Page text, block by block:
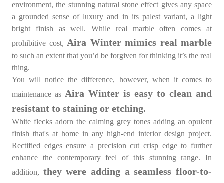
environment, the stunning natural stone effect gives any space
a grounded sense of luxury and in its palest variant, a light
bright finish as well. While real marble often comes at
prohibitive cost, Aira Winter mimics real marble
to such an extent that you’d be forgiven for thinking it’s the real
thing.
You will notice the difference, however, when it comes to
maintenance as Aira Winter is easy to clean and
resistant to staining or etching.
White flecks adorn the calming grey tones adding an opulent
finish that's at home in any high-end interior design project.
Rectified edges ensure a precision cut crisp edge to further
enhance the contemporary feel of this stunning range. In
addition, they were adding a seamless floor-to-